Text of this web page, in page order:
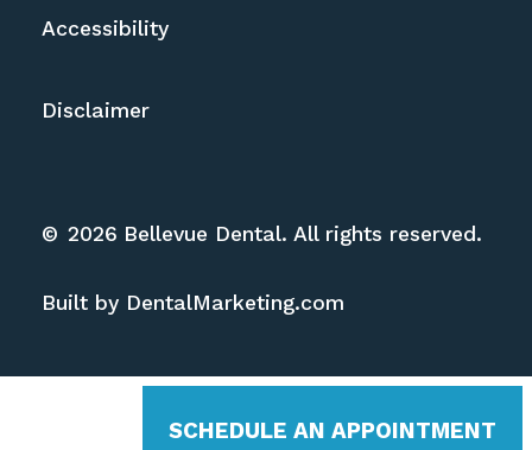
© 2026 Bellevue Dental. All rights reserved.
Accessibility
Disclaimer
Built by DentalMarketing.com
SCHEDULE AN APPOINTMENT